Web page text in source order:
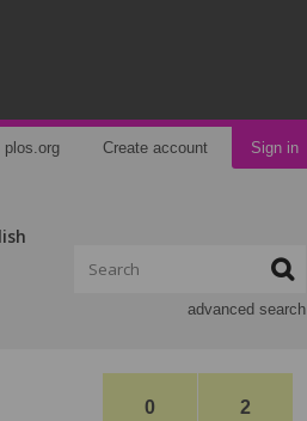
plos.org Create account Sign in
advanced search
0 2